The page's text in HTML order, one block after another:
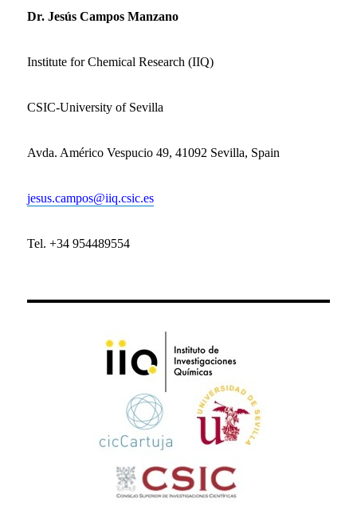
Dr. Jesús Campos Manzano
Institute for Chemical Research (IIQ)
CSIC-University of Sevilla
Avda. Américo Vespucio 49,41092 Sevilla, Spain
jesus.campos@iiq.csic.es
Tel. +34 954489554